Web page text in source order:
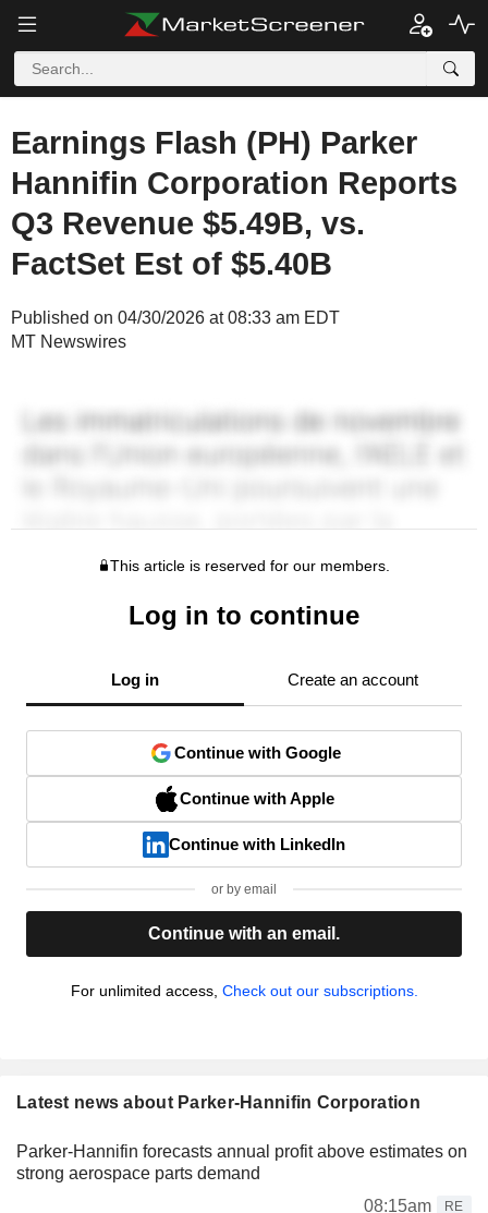
Earnings Flash (PH) Parker
Hannifin Corporation Reports
Q3 Revenue $5.49B, vs.
FactSet Est of $5.40B
Published on 04/30/2026 at 08:33 am EDT
MT Newswires
This article is reserved for our members.
Log in to continue
Log in Create an account
Continue with Google
Continue with Apple
Continue with LinkedIn
or by email
Continue with an email.
For unlimited access, Check out our subscriptions.
Latest news about Parker-Hannifin Corporation
Parker-Hannifin forecasts annual profit above estimates on
strong aerospace parts demand
08:15am
RE